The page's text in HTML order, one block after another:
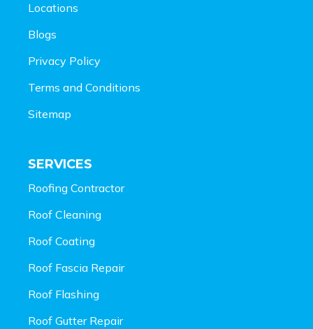
Locations
Blogs
Privacy Policy
Terms and Conditions
Sitemap
SERVICES
Roofing Contractor
Roof Cleaning
Roof Coating
Roof Fascia Repair
Roof Flashing
Roof Gutter Repair